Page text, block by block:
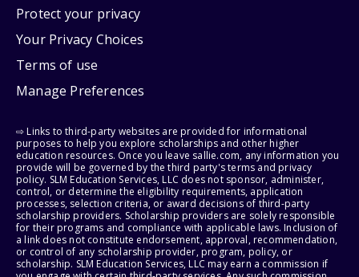
Protect your privacy
Your Privacy Choices
Terms of use
Manage Preferences
⇨ Links to third-party websites are provided for informational
purposes to help you explore scholarships and other higher
education resources. Once you leave sallie.com, any information you
provide will be governed by the third party's terms and privacy
policy. SLM Education Services, LLC does not sponsor, administer,
control, or determine the eligibility requirements, application
processes, selection criteria, or award decisions of third-party
scholarship providers. Scholarship providers are solely responsible
for their programs and compliance with applicable laws. Inclusion of
a link does not constitute endorsement, approval, recommendation,
or control of any scholarship provider, program, policy, or
scholarship. SLM Education Services, LLC may earn a commission if